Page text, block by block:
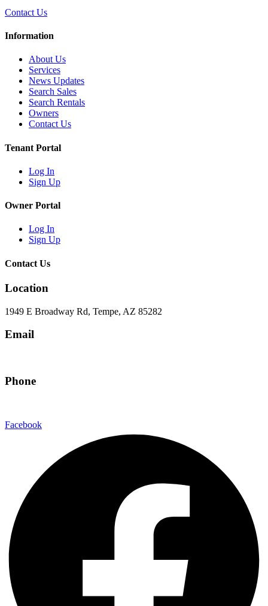
Contact Us
Information
About Us
Services
News Updates
Search Sales
Search Rentals
Owners
Contact Us
Tenant Portal
Log In
Sign Up
Owner Portal
Log In
Sign Up
Contact Us
Location
1949 E Broadway Rd, Tempe, AZ 85282
Email
Phone
Facebook